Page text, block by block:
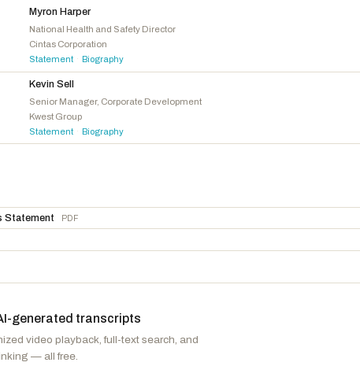
Casar, Greg
Stevens, Haley M.D-MI
Takano, MarkD -CA
Myron Harper
National Health and Safety Director
Cintas Corporation
Statement · Biography
Kevin Sell
Senior Manager, Corporate Development
Kwest Group
Statement · Biography
Statement PDF
generated transcripts
video playback, full-text search, and
— all free.